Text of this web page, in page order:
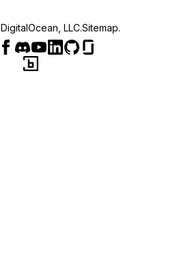
DigitalOcean, LLC.Sitemap.